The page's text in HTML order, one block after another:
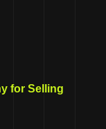
for Selling